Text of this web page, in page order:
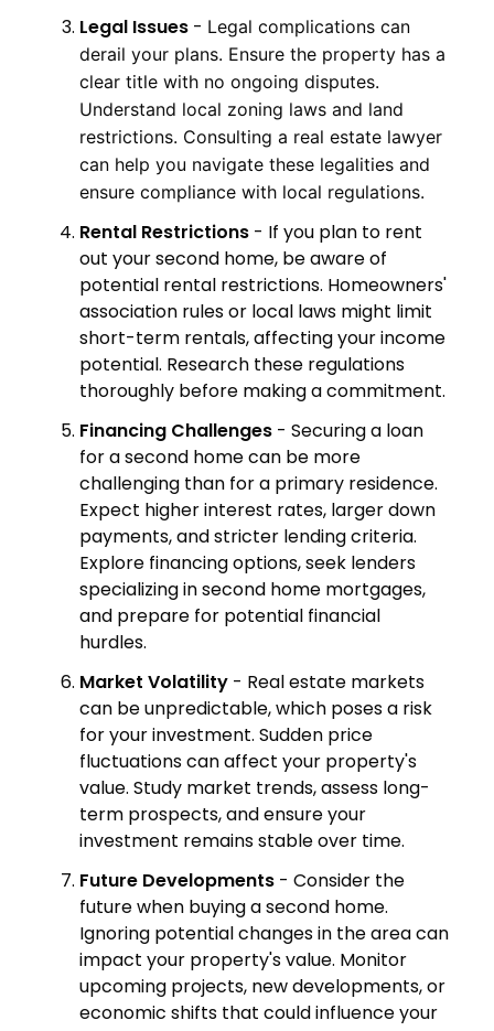
Legal Issues - Legal complications can
derail your plans. Ensure the property has a
clear title with no ongoing disputes.
Understand local zoning laws and land
restrictions. Consulting a real estate lawyer
can help you navigate these legalities and
ensure compliance with local regulations.
Rental Restrictions - If you plan to rent
out your second home, be aware of
potential rental restrictions. Homeowners'
association rules or local laws might limit
short-term rentals, affecting your income
potential. Research these regulations
thoroughly before making a commitment.
Financing Challenges - Securing a loan
for a second home can be more
challenging than for a primary residence.
Expect higher interest rates, larger down
payments, and stricter lending criteria.
Explore financing options, seek lenders
specializing in second home mortgages,
and prepare for potential financial
hurdles.
Market Volatility - Real estate markets
can be unpredictable, which poses a risk
for your investment. Sudden price
fluctuations can affect your property's
value. Study market trends, assess long-
term prospects, and ensure your
investment remains stable over time.
Future Developments - Consider the
future when buying a second home.
Ignoring potential changes in the area can
impact your property's value. Monitor
upcoming projects, new developments, or
economic shifts that could influence your